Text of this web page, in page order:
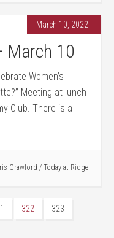
March 10, 2022
March 10
Women’s
Meeting at lunch
Club. There is a
Crawford / Today at Ridge
322 323